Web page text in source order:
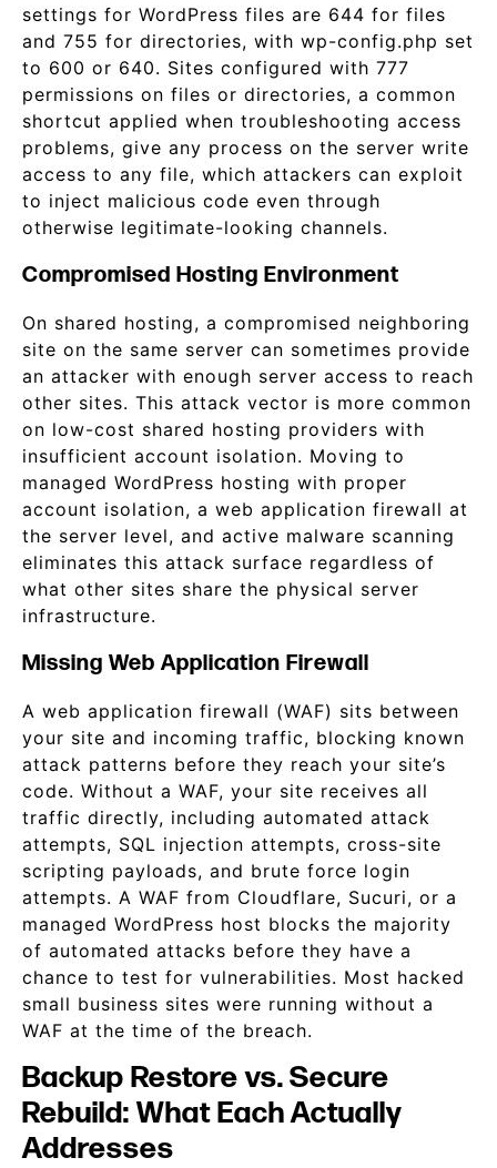
settings for WordPress files are 644 for files
and 755 for directories, with wp-config.php set
to 600 or 640. Sites configured with 777
permissions on files or directories, a common
shortcut applied when troubleshooting access
problems, give any process on the server write
access to any file, which attackers can exploit
to inject malicious code even through
otherwise legitimate-looking channels.
Compromised Hosting Environment
On shared hosting, a compromised neighboring
site on the same server can sometimes provide
an attacker with enough server access to reach
other sites. This attack vector is more common
on low-cost shared hosting providers with
insufficient account isolation. Moving to
managed WordPress hosting with proper
account isolation, a web application firewall at
the server level, and active malware scanning
eliminates this attack surface regardless of
what other sites share the physical server
infrastructure.
Missing Web Application Firewall
A web application firewall (WAF) sits between
your site and incoming traffic, blocking known
attack patterns before they reach your site’s
code. Without a WAF, your site receives all
traffic directly, including automated attack
attempts, SQL injection attempts, cross-site
scripting payloads, and brute force login
attempts. A WAF from Cloudflare, Sucuri, or a
managed WordPress host blocks the majority
of automated attacks before they have a
chance to test for vulnerabilities. Most hacked
small business sites were running without a
WAF at the time of the breach.
Backup Restore vs. Secure
Rebuild: What Each Actually
Addresses